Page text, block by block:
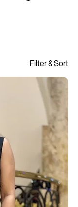
Filter & Sort